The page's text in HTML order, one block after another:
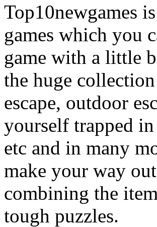
Top10newgames
games which you
game with a little
the huge
escape, outdoor
yourself trapped
etc and in many
make your way
combining the
tough puzzles.